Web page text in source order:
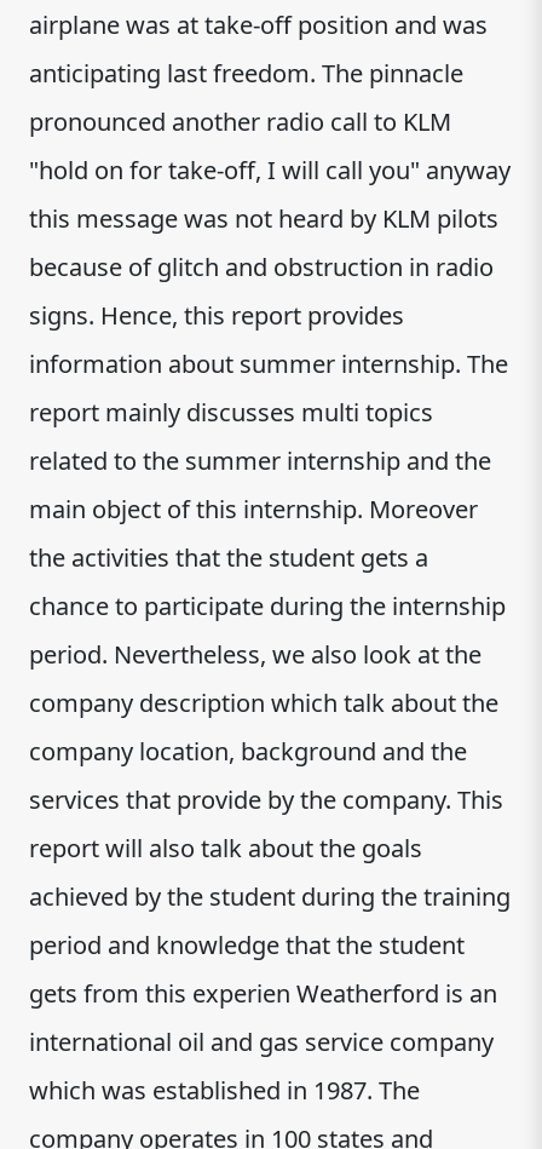
airplane was at take-off position and was
anticipating last freedom. The pinnacle
pronounced another radio call to KLM
"hold on for take-off, I will call you" anyway
this message was not heard by KLM pilots
because of glitch and obstruction in radio
signs. Hence, this report provides
information about summer internship. The
report mainly discusses multi topics
related to the summer internship and the
main object of this internship. Moreover
the activities that the student gets a
chance to participate during the internship
period. Nevertheless, we also look at the
company description which talk about the
company location, background and the
services that provide by the company. This
report will also talk about the goals
achieved by the student during the training
period and knowledge that the student
gets from this experien Weatherford is an
international oil and gas service company
which was established in 1987. The
company operates in 100 states and